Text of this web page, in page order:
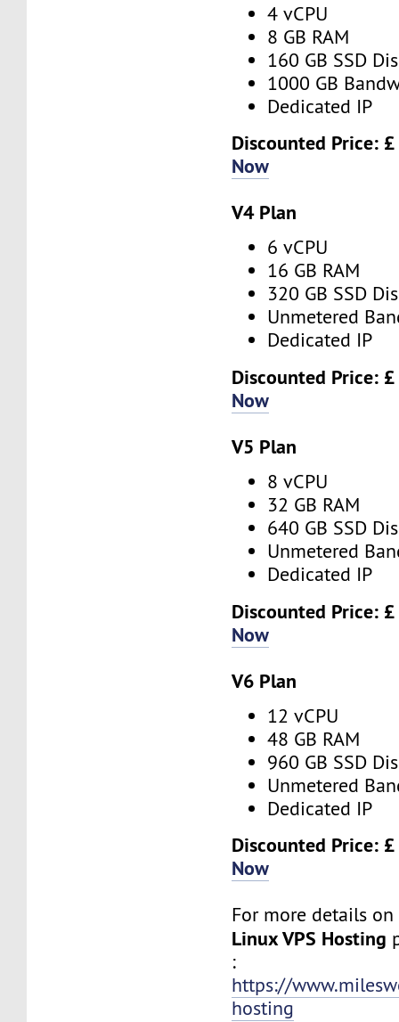
4 vCPU
8 GB RAM
160 GB SSD
1000 GB
Dedicated IP
Discounted Price:
Now
V4 Plan
6 vCPU
16 GB RAM
320 GB SSD
Unmetered
Dedicated IP
Discounted Price:
Now
V5 Plan
8 vCPU
32 GB RAM
640 GB SSD
Unmetered
Dedicated IP
Discounted Price:
Now
V6 Plan
12 vCPU
48 GB RAM
960 GB SSD
Unmetered
Dedicated IP
Discounted Price:
Now
For more details on
Linux VPS Hosting
:
https://
hosting